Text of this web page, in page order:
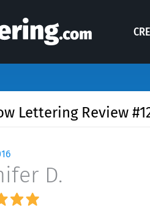
Lettering Review
D.